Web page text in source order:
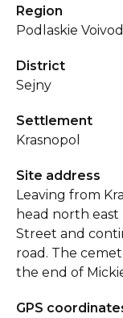
Region
Podlaskie
District
Sejny
Settlement
Krasnopol
Site address
Leaving from
head north
Street and
road. The
the end of
GPS